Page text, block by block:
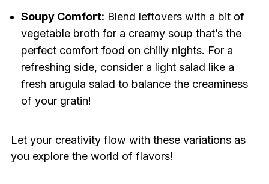
Soupy Comfort: Blend leftovers with a bit of
vegetable broth for a creamy soup that’s the
perfect comfort food on chilly nights. For a
refreshing side, consider a light salad like a
fresh arugula salad to balance the creaminess
of your gratin!
Let your creativity flow with these variations as
you explore the world of flavors!